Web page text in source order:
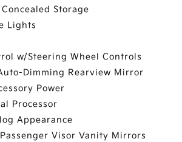
Storage
Lights
w/Steering Wheel Controls
Dimming Rearview Mirror
Power
Processor
Appearance
Visor Vanity Mirrors